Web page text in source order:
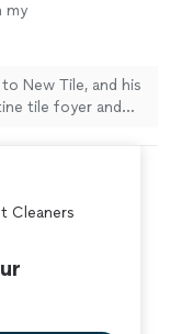
my
New Tile, and his
tile foyer and
and had
very efficient,
Cleaners